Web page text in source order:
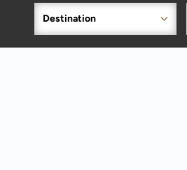
Destination